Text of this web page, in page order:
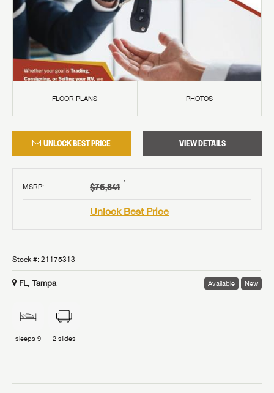
FLOOR PLANS PHOTOS
UNLOCK BEST PRICE VIEW DETAILS
MSRP: $76,841 †
Unlock Best Price
Stock #: 21175313
FL, Tampa Available New
sleeps 9 2 slides